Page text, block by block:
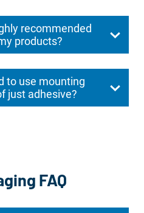
recommended
products?
to use mounting
just adhesive?
FAQ